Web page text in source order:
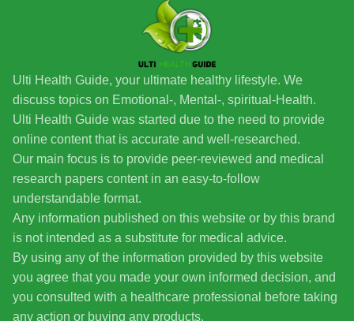
Ulti Health Guide, your ultimate healthy lifestyle. We
discuss topics on Emotional-, Mental-, spiritual-Health.
Ulti Health Guide was started due to the need to provide
online content that is accurate and well-researched.
Our main focus is to provide peer-reviewed and medical
research papers content in an easy-to-follow
understandable format.
Any information published on this website or by this brand
is not intended as a substitute for medical advice.
By using any of the information provided by this website
you agree that you made your own informed decision, and
you consulted with a healthcare professional before taking
any action or buying any products.